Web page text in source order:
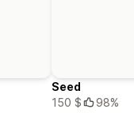
Seed
150 $
98%